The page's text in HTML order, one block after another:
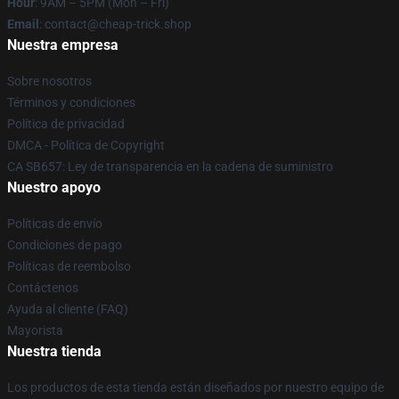
Email : contact@cheap-trick.shop
Nuestra empresa
Sobre nosotros
Términos y condiciones
Política de privacidad
DMCA - Política de Copyright
CA SB657: Ley de transparencia en la cadena de suministro
Nuestro apoyo
Políticas de envío
Condiciones de pago
Políticas de reembolso
Contáctenos
Ayuda al cliente (FAQ)
Mayorista
Nuestra tienda
Los productos de esta tienda están diseñados por nuestro equipo de